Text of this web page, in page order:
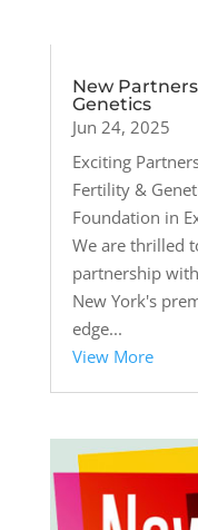
New
Genetics
Jun 24, 2025
Exciting
Fertility &
Foundation in
We are thrilled
partnership
New York's
edge...
View More